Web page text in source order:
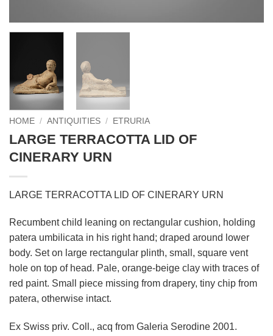
HOME / ANTIQUITIES / ETRURIA
LARGE TERRACOTTA LID OF
CINERARY URN
LARGE TERRACOTTA LID OF CINERARY URN
Recumbent child leaning on rectangular cushion, holding
patera umbilicata in his right hand; draped around lower
body. Set on large rectangular plinth, small, square vent
hole on top of head. Pale, orange-beige clay with traces of
red paint. Small piece missing from drapery, tiny chip from
patera, otherwise intact.
Ex Swiss priv. Coll., acq from Galeria Serodine 2001.